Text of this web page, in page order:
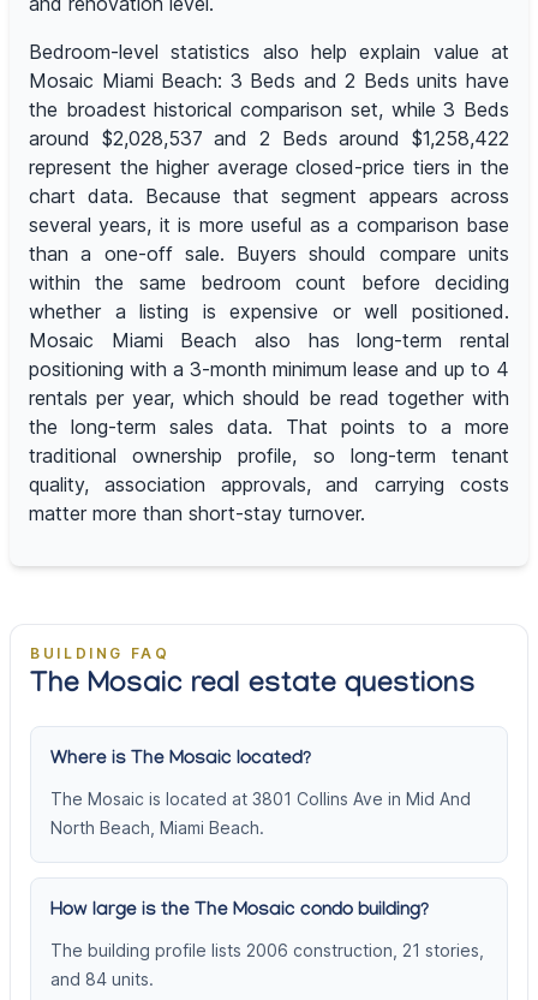
Bedroom-level statistics also help explain value at
Mosaic Miami Beach: 3 Beds and 2 Beds units have
the broadest historical comparison set, while 3 Beds
around $2,028,537 and 2 Beds around $1,258,422
represent the higher average closed-price tiers in the
chart data. Because that segment appears across
several years, it is more useful as a comparison base
than a one-off sale. Buyers should compare units
within the same bedroom count before deciding
whether a listing is expensive or well positioned.
Mosaic Miami Beach also has long-term rental
positioning with a 3-month minimum lease and up to 4
rentals per year, which should be read together with
the long-term sales data. That points to a more
traditional ownership profile, so long-term tenant
quality, association approvals, and carrying costs
matter more than short-stay turnover.
BUILDING FAQ
The Mosaic real estate questions
Where is The Mosaic located?
The Mosaic is located at 3801 Collins Ave in Mid And
North Beach, Miami Beach.
How large is the The Mosaic condo building?
The building profile lists 2006 construction, 21 stories,
and 84 units.